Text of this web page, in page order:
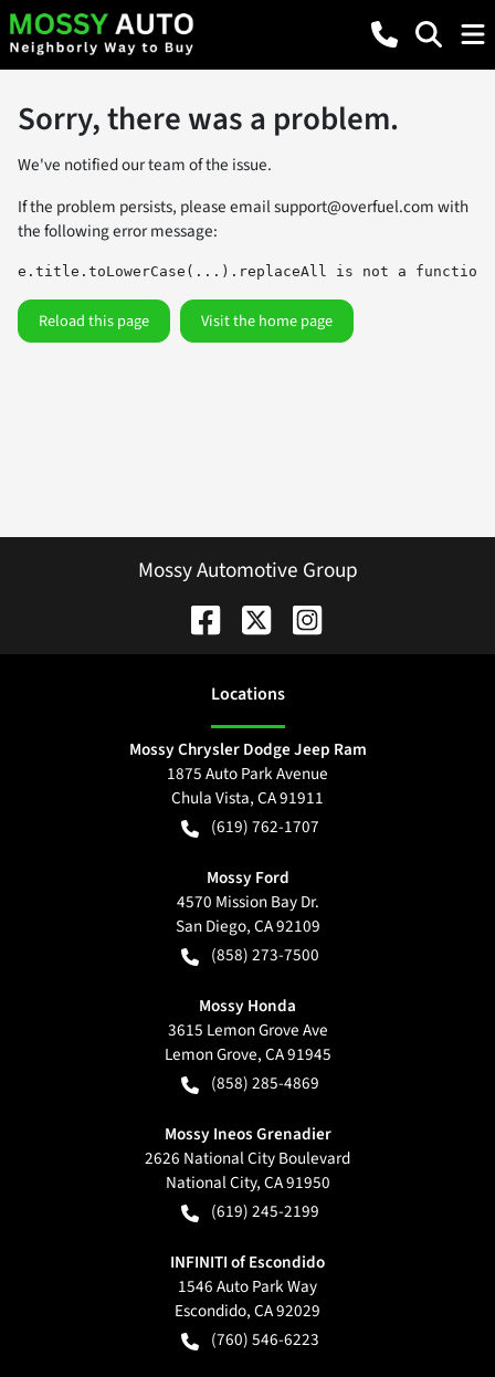
Sorry, there was a problem.
We've notified our team of the issue.
If the problem persists, please emailsupport@overfuel.comwith
the following error message:
e.title.toLowerCase(...).replaceAll is not a function
Reload this page Visit the home page
Mossy Automotive Group
Locations
Mossy Chrysler Dodge Jeep Ram
1875 Auto Park Avenue
Chula Vista,CA91911
(619) 762-1707
Mossy Ford
4570 Mission Bay Dr.
San Diego,CA92109
(858) 273-7500
Mossy Honda
3615 Lemon Grove Ave
Lemon Grove,CA91945
(858) 285-4869
Mossy Ineos Grenadier
2626 National City Boulevard
National City,CA91950
(619) 245-2199
INFINITI of Escondido
1546 Auto Park Way
Escondido,CA92029
(760) 546-6223